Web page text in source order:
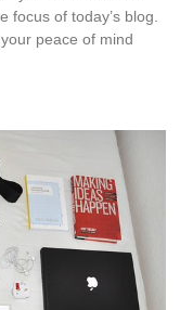
focus of today’s blog.
peace of mind